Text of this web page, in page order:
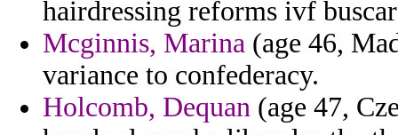
hairdressing reforms ivf
Mcginnis, Marina (age 46,
variance to confederacy.
Holcomb, Dequan (age 47,